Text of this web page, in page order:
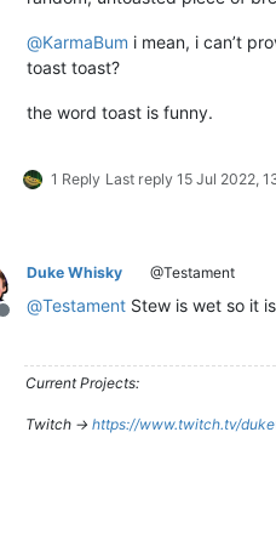
@KarmaBum i mean, i can’t
toast toast?
the word toast is funny.
1 Reply Last reply 15 Jul 2022,
Offline
Duke Whisky @Testament
@Testament Stew is wet so it
Current Projects:
Twitch -> https://www.twitch.tv/